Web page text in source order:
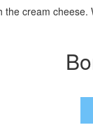
cream